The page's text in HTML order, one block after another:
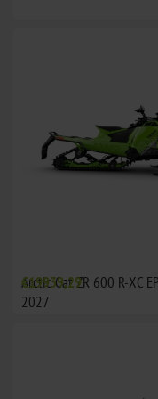
Arctic Cat ZR 600 R-XC
2027
€19939,29